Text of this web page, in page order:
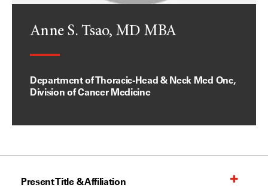
Anne S. Tsao, MD MBA
Department of Thoracic-Head & Neck Med Onc,
Division of Cancer Medicine
Present Title & Affiliation